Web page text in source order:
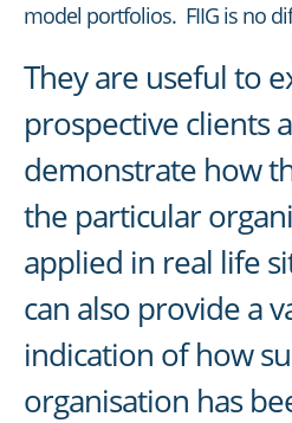
model portfolios. FIIG is no
They are useful to
prospective clients
demonstrate how
the particular
applied in real life
can also provide a
indication of how
organisation has